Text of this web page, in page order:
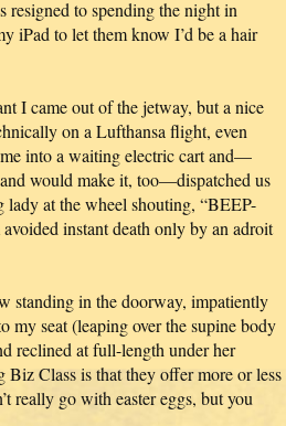
resigned to spending the night in
iPad to let them know I’d be a hair
I came out of the jetway, but a nice
on a Lufthansa flight, even
into a waiting electric cart and—
would make it, too—dispatched us
at the wheel shouting, “BEEP-
instant death only by an adroit
standing in the doorway, impatiently
my seat (leaping over the supine body
reclined at full-length under her
Class is that they offer more or less
really go with easter eggs, but you